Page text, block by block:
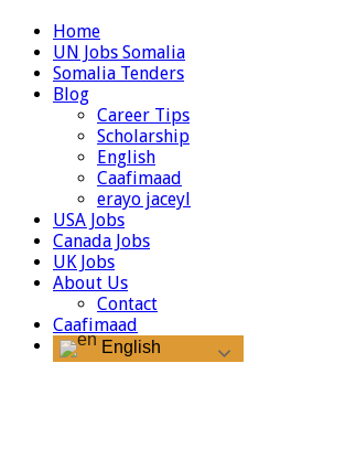
Home
UN Jobs Somalia
Somalia Tenders
Blog
Career Tips
Scholarship
English
Caafimaad
erayo jaceyl
USA Jobs
Canada Jobs
UK Jobs
About Us
Contact
Caafimaad
English